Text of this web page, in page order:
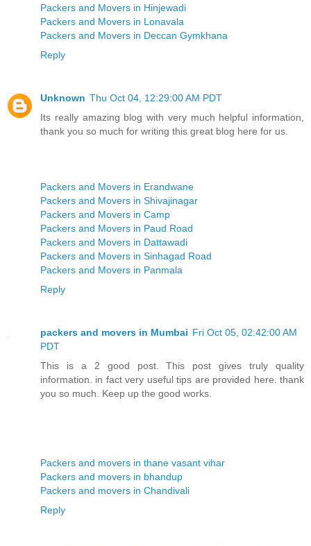
Packers and Movers in Hinjewadi
Packers and Movers in Lonavala
Packers and Movers in Deccan Gymkhana
Reply
Unknown Thu Oct 04, 12:29:00 AM PDT
Its really amazing blog with very much helpful information,
thank you so much for writing this great blog here for us.
Packers and Movers in Erandwane
Packers and Movers in Shivajinagar
Packers and Movers in Camp
Packers and Movers in Paud Road
Packers and Movers in Dattawadi
Packers and Movers in Sinhagad Road
Packers and Movers in Panmala
Reply
packers and movers in Mumbai Fri Oct 05, 02:42:00 AM
PDT
This is a 2 good post. This post gives truly quality
information. in fact very useful tips are provided here. thank
you so much. Keep up the good works.
Packers and movers in thane vasant vihar
Packers and movers in bhandup
Packers and movers in Chandivali
Reply